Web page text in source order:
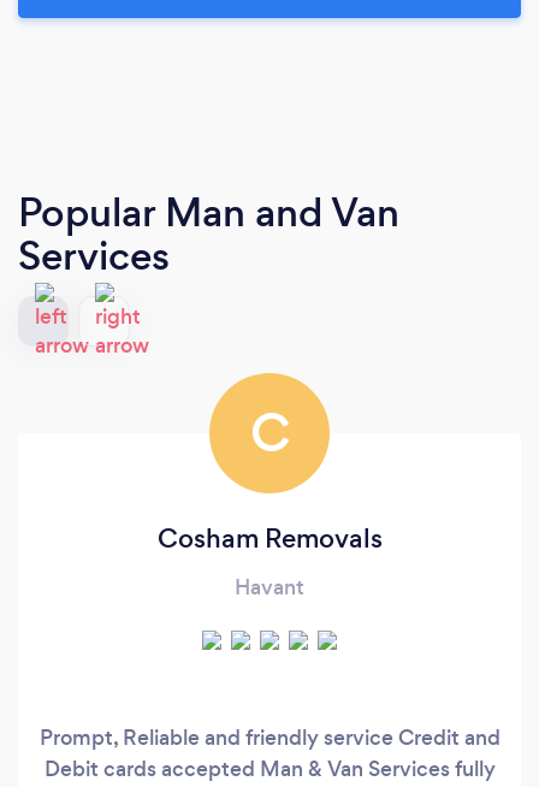
Popular Man and Van
Services
C
Cosham Removals
Havant
Prompt, Reliable and friendly service Credit and
Debit cards accepted Man & Van Services fully